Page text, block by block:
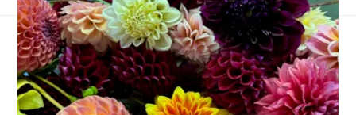
Twas the Monday
Before Christmas